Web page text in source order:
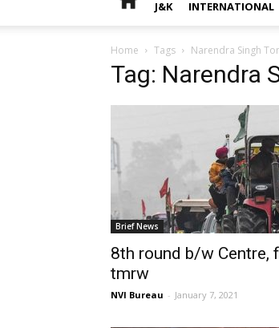
J&K INTERNATIONAL
Home Tags Narendra Singh
Tag: Narendra
Brief News
8th round b/w Centre,
tmrw
NVI Bureau - January 7, 2021